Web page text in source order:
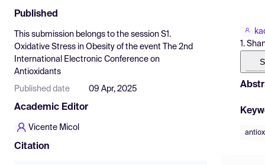
Find Events
Pricing
Resources
Published
This submission belongs to the session S1.
Oxidative Stress in Obesity of the event
The 2nd
International Electronic Conference on
Antioxidants
Published date 09 Apr, 2025
Academic Editor
Vicente Micol
Citation
1.